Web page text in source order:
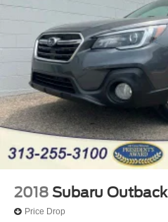
2018 Subaru Outback
Price Drop